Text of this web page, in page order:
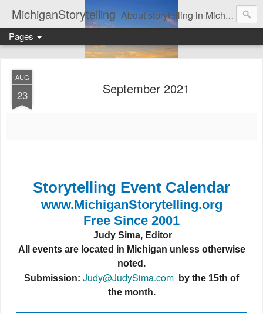
MichiganStorytelling About storytelling in Michigan or including Michigan storytellers. This includes links to find local Michigan, regional, & national storytelling organizations. Other issues of interest to lovers of storytelling in Michigan also are found here. Be sure to visit the Bulletin Board page for the latest information. An important part of this website is the regular posting & archiving of issues of the email newsletter, "MI Story."
Pages
AUG
23 September 2021
Storytelling Event Calendar
www.MichiganStorytelling.org
Free Since 2001
Judy Sima, Editor
All events are located in Michigan unless otherwise
noted.
Submission: Judy@JudySima.com by the 15th of
the month.